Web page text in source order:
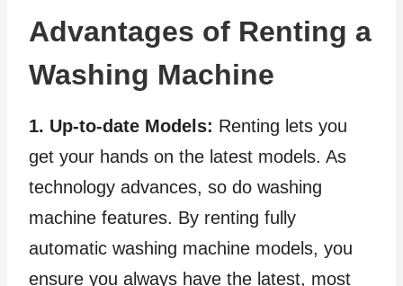
Advantages of Renting a
Washing Machine
1. Up-to-date Models: Renting lets you
get your hands on the latest models. As
technology advances, so do washing
machine features. By renting fully
automatic washing machine models, you
ensure you always have the latest, most